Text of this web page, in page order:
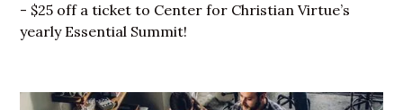
- $25 off a ticket to Center for Christian Virtue’s
yearly Essential Summit!